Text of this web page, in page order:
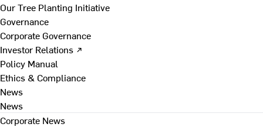
Our Tree Planting Initiative
Governance
Corporate Governance
Investor Relations ↗
Policy Manual
Ethics & Compliance
News
News
Corporate News